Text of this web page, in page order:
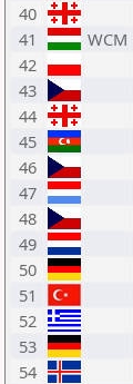
40
41
WCM
42
43
44
45
46
47
48
49
50
51
52
53
54